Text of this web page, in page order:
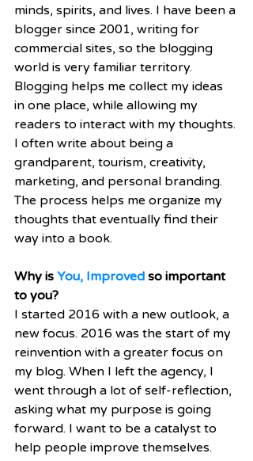
minds, spirits, and lives. I have been a
blogger since 2001, writing for
commercial sites, so the blogging
world is very familiar territory.
Blogging helps me collect my ideas
in one place, while allowing my
readers to interact with my thoughts.
I often write about being a
grandparent, tourism, creativity,
marketing, and personal branding.
The process helps me organize my
thoughts that eventually find their
way into a book.
Why is You, Improved so important
to you?
I started 2016 with a new outlook, a
new focus. 2016 was the start of my
reinvention with a greater focus on
my blog. When I left the agency, I
went through a lot of self-reflection,
asking what my purpose is going
forward. I want to be a catalyst to
help people improve themselves.